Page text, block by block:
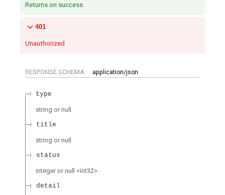
Returns on success.
401
Unauthorized
RESPONSE SCHEMA: application/json
type
string or null
title
string or null
status
integer or null <int32>
detail